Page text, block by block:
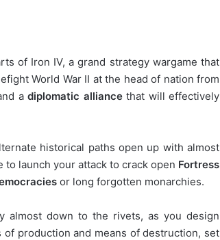
of Iron IV, a grand strategy wargame that
World War II at the head of nation from
a diplomatic alliancethat will effectively
historical paths open up with almost
launch your attack to crack open Fortress
or long forgotten monarchies.
almost down to the rivets, as you design
production and means of destruction, set